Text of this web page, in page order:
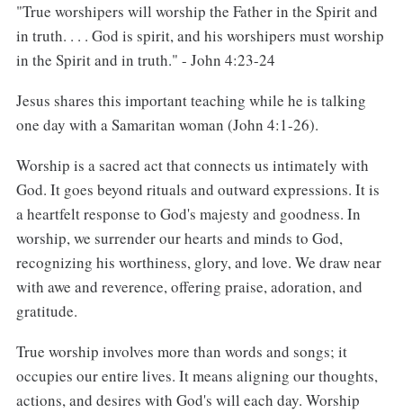
"True worshipers will worship the Father in the Spirit and
in truth. . . . God is spirit, and his worshipers must worship
in the Spirit and in truth." - John 4:23-24
Jesus shares this important teaching while he is talking
one day with a Samaritan woman (John 4:1-26).
Worship is a sacred act that connects us intimately with
God. It goes beyond rituals and outward expressions. It is
a heartfelt response to God's majesty and goodness. In
worship, we surrender our hearts and minds to God,
recognizing his worthiness, glory, and love. We draw near
with awe and reverence, offering praise, adoration, and
gratitude.
True worship involves more than words and songs; it
occupies our entire lives. It means aligning our thoughts,
actions, and desires with God's will each day. Worship